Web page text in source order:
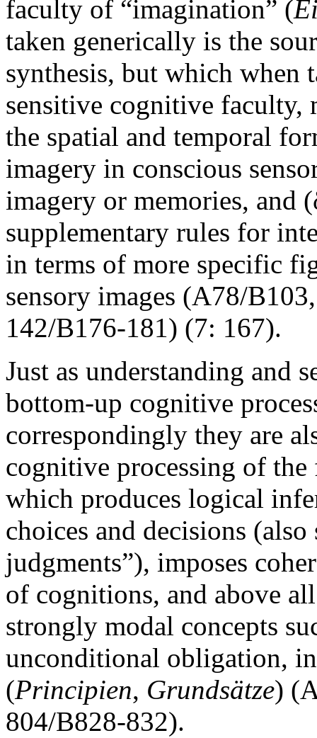
faculty of “imagination” (
taken generically is the
synthesis, but which when
sensitive cognitive faculty,
the spatial and temporal
imagery in conscious
imagery or memories, and
supplementary rules for
in terms of more specific
sensory images (A78/
142/B176-181) (7: 167).
Just as understanding and
bottom-up cognitive
correspondingly they are
cognitive processing of the
which produces logical
choices and decisions
judgments”), imposes
of cognitions, and above
strongly modal concepts
unconditional obligation,
(Principien, Grundsätze)
804/B828-832).